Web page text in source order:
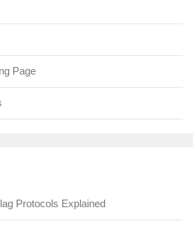
Page
Protocols Explained